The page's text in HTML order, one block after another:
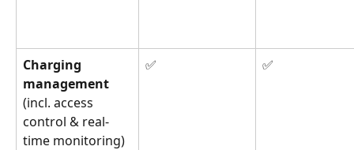
Charging
management
(incl. access
control & real-
time monitoring)
✅ ✅